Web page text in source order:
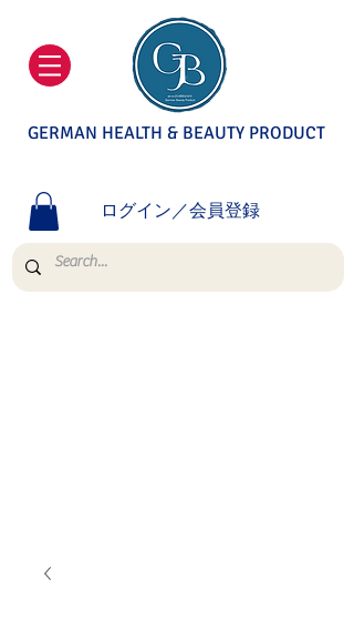
GERMAN HEALTH & BEAUTY PRODUCT
ログイン／会員登録